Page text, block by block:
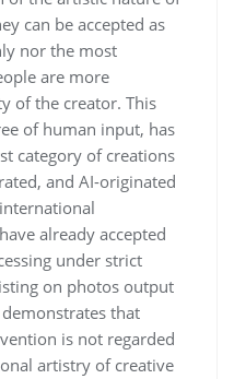
can be accepted as
nor the most
are more
of the creator. This
of human input, has
category of creations
and AI-originated
already accepted
under strict
on photos output
that
is not regarded
artistry of creative